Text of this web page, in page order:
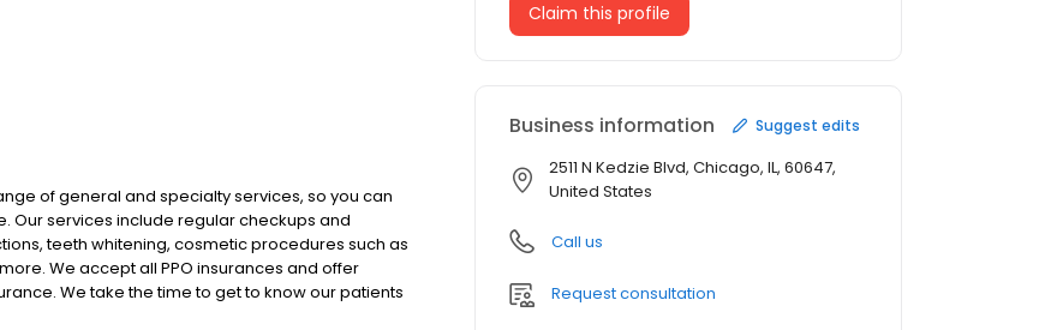
of general and specialty services, so you can
Our services include regular checkups and
teeth whitening, cosmetic procedures such as
We accept all PPO insurances and offer
We take the time to get to know our patients
a price that's affordable. Our friendly staff and
Claim this profile
Business information Suggest edits
2511 N Kedzie Blvd, Chicago, IL, 60647,
United States
Call us
Request consultation